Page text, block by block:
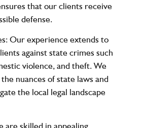
that our clients receive
defense.
: Our experience extends to
against state crimes such
violence, and theft. We
nuances of state laws and
the local legal landscape
are skilled in appealing